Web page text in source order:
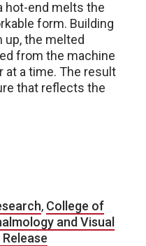
hot-end melts the
form. Building
the melted
from the machine
at a time. The result
that reflects the
, College of
and Visual